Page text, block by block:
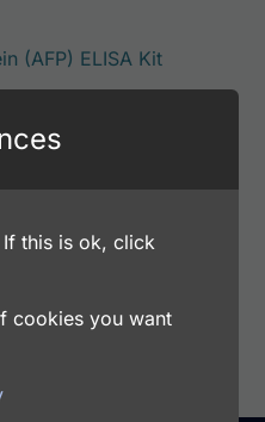
(AFP) ELISA Kit
7
this is ok, click
cookies you want